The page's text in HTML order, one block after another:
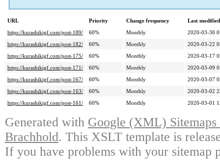
URL Priority Change frequency
Last
https://kurashikigf.com/post-189/
60% Monthly
2020-03-30
https://kurashikigf.com/post-182/
60% Monthly
2020-03-22
https://kurashikigf.com/post-175/
60% Monthly
2020-03-17
https://kurashikigf.com/post-171/
60% Monthly
2020-03-09
https://kurashikigf.com/post-167/
60% Monthly
2020-03-07
https://kurashikigf.com/post-163/
60% Monthly
2020-03-02
https://kurashikigf.com/post-161/
60% Monthly 2020-03-01
Generated with Google (XML)
Brachhold. This XSLT template is
If you have problems with your sitemap